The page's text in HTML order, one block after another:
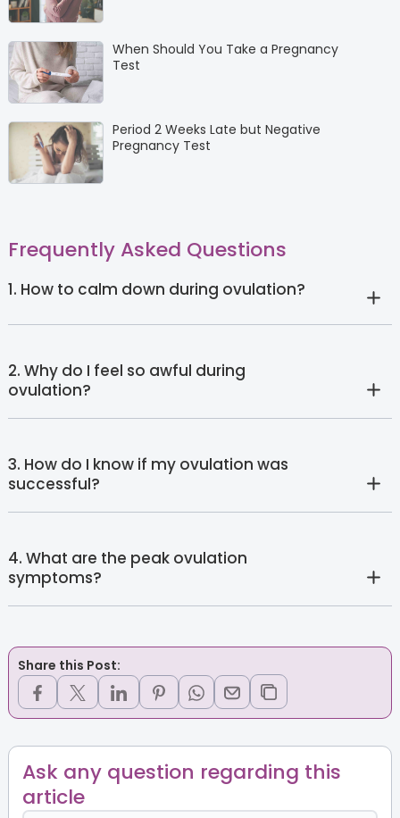
When Should You Take a Pregnancy
Test
Period 2 Weeks Late but Negative
Pregnancy Test
Frequently Asked Questions
1. How to calm down during ovulation?
2. Why do I feel so awful during
ovulation?
3. How do I know if my ovulation was
successful?
4. What are the peak ovulation
symptoms?
Share this Post:
Ask any question regarding this
article